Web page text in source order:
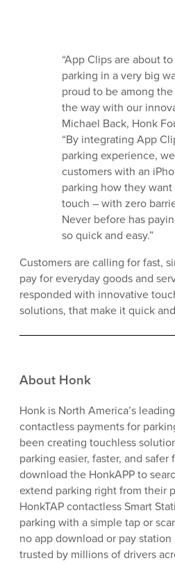
“App Clips are about
parking in a very big
proud to be among
the way with our
Michael Back, Honk
“By integrating App
parking experience,
customers with an
parking how they
touch – with zero
Never before has
so quick and easy.”
Customers are calling for fast,
pay for everyday goods and
responded with innovative
solutions, that make it quick
About Honk
Honk is North America’s
contactless payments for
been creating touchless
parking easier, faster, and
download the HonkAPP to
extend parking right from their
HonkTAP contactless Smart
parking with a simple tap or
no app download or pay
trusted by millions of drivers